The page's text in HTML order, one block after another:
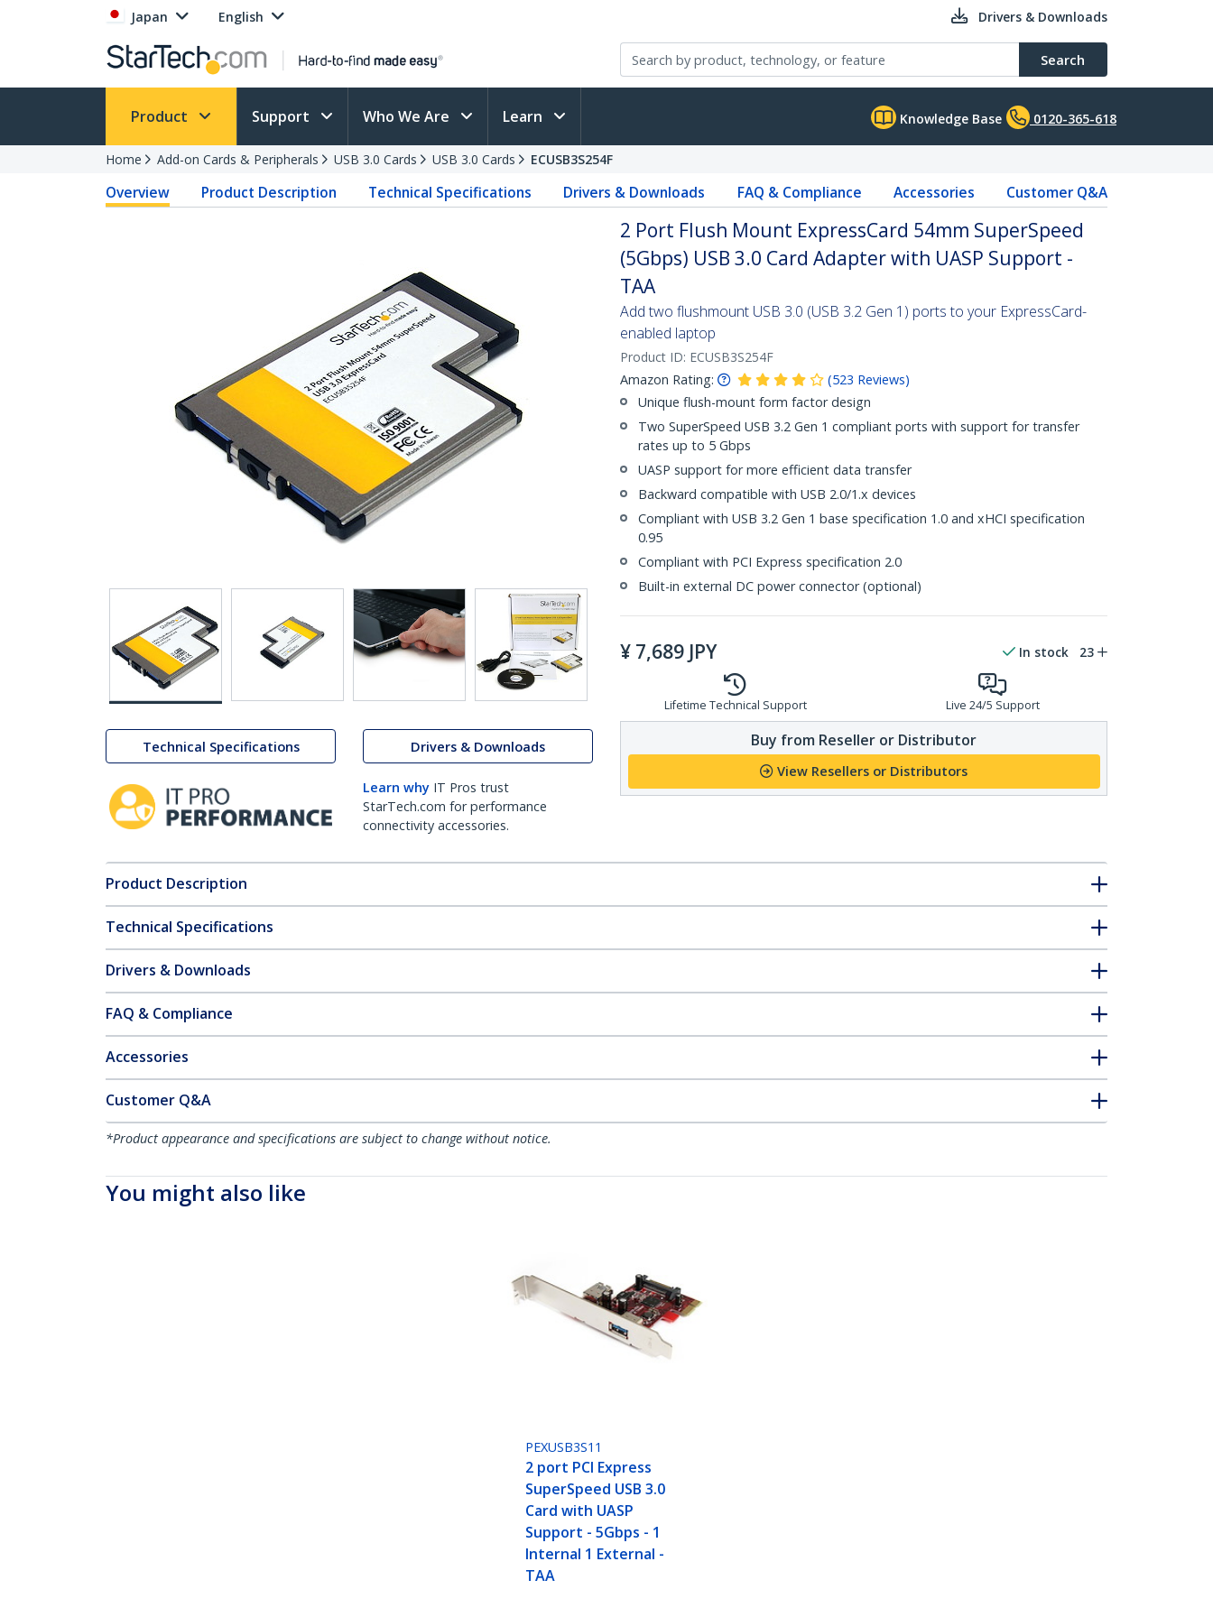
Japan English Drivers & Downloads
Search
Product Support Who We Are Learn Knowledge Base 0120-365-618
Home Add-on Cards & Peripherals USB 3.0 Cards USB 3.0 Cards ECUSB3S254F
Overview Product Description Technical Specifications Drivers & Downloads FAQ & Compliance Accessories Customer Q&A
Technical Specifications Drivers & Downloads
Learn why IT Pros trust
StarTech.com for performance
connectivity accessories.
2 Port Flush Mount ExpressCard 54mm SuperSpeed
(5Gbps) USB 3.0 Card Adapter with UASP Support -
TAA
Add two flushmount USB 3.0 (USB 3.2 Gen 1) ports to your ExpressCard-
enabled laptop
Product ID: ECUSB3S254F
Amazon Rating:
(523 Reviews)
Unique flush-mount form factor design
Two SuperSpeed USB 3.2 Gen 1 compliant ports with support for transfer
rates up to 5 Gbps
UASP support for more efficient data transfer
Backward compatible with USB 2.0/1.x devices
Compliant with USB 3.2 Gen 1 base specification 1.0 and xHCI specification
0.95
Compliant with PCI Express specification 2.0
Built-in external DC power connector (optional)
¥ 7,689 JPY In stock 23
Lifetime Technical Support Live 24/5 Support
Buy from Reseller or Distributor
View Resellers or Distributors
Product Description
Technical Specifications
Drivers & Downloads
FAQ & Compliance
Accessories
Customer Q&A
*Product appearance and specifications are subject to change without notice.
You might also like
PEXUSB3S11
2 port PCI Express
SuperSpeed USB 3.0
Card with UASP
Support - 5Gbps - 1
Internal 1 External -
TAA